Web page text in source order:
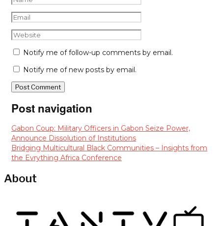
Notify me of follow-up comments by email.
Notify me of new posts by email.
Post navigation
Gabon Coup: Military Officers in Gabon Seize Power,
Announce Dissolution of Institutions
Bridging Multicultural Black Communities – Insights from
the Evrything Africa Conference
About